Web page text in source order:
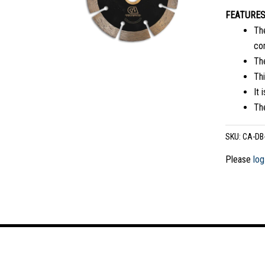
FEATURES
It
SKU: CA-
Please